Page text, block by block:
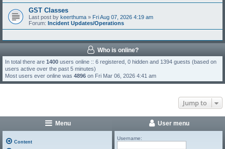
GST Classes
Last post by keerthuma » Fri Aug 07, 2026 4:19 am
Forum: Incident Updates/Operations
Who is online?
In total there are 1400 users online :: 6 registered, 0 hidden and 1394 guests (based on
users active over the past 5 minutes)
Most users ever online was 4896 on Fri Mar 06, 2026 4:41 am
Jump to
Menu
Content
User menu
Username: